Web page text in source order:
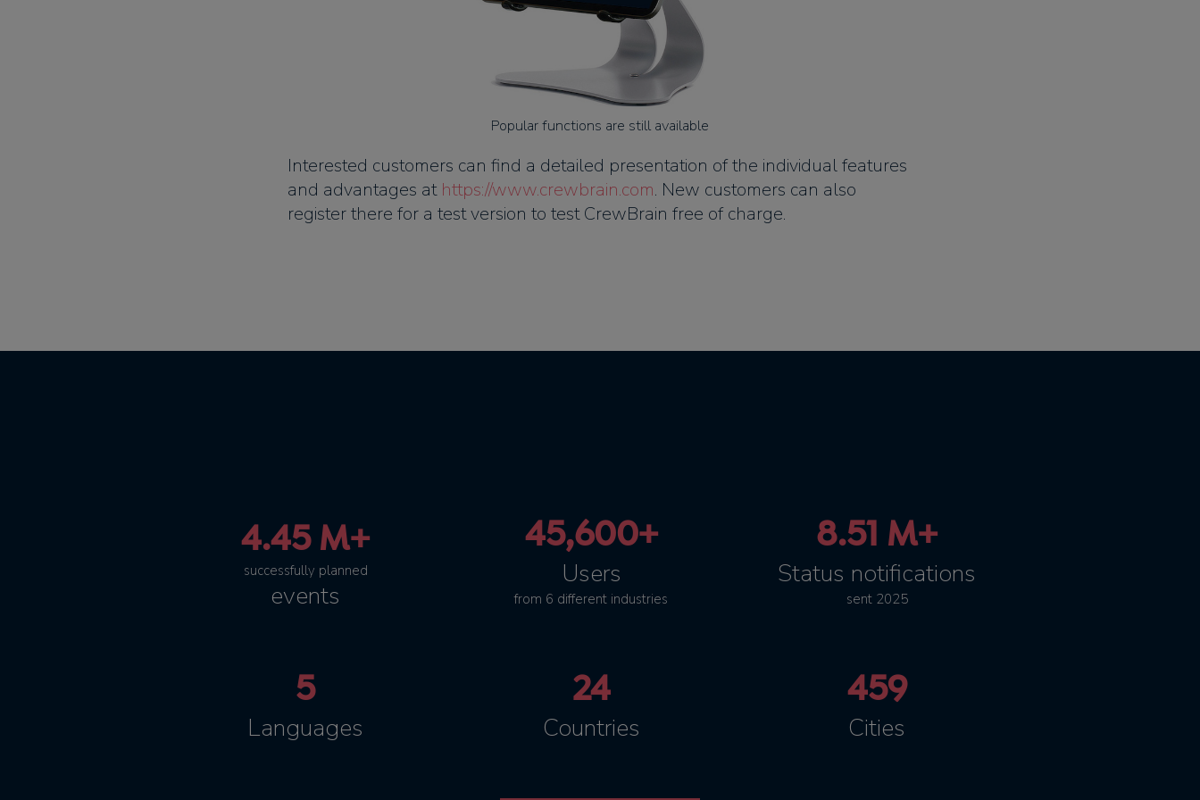
Popular functions are still available
Interested customers can find a detailed presentation of the individual features
and advantages at https://www.crewbrain.com. New customers can also
register there for a test version to test CrewBrain free of charge.
4.45 M+
successfully planned
events
45,600+
Users
from 6 different industries
8.51 M+
Status notifications
sent 2025
5
Languages
24
Countries
459
Cities